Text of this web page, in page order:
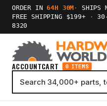
ORDER IN64H 30M ·
SHIPS
FREE SHIPPING $199+
·
8320
ACCOUNTCART 0 ITEMS